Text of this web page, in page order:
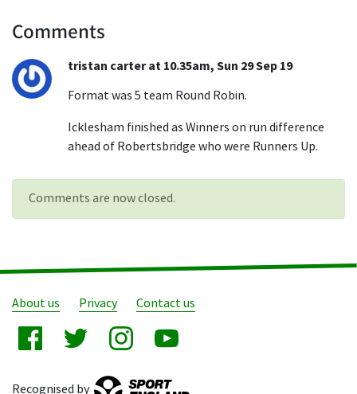
Comments
tristan carter at 10.35am, Sun 29 Sep 19
Format was 5 team Round Robin.
Icklesham finished as Winners on run difference
ahead of Robertsbridge who were Runners Up.
Comments are now closed.
About us Privacy Contact us
Recognised by